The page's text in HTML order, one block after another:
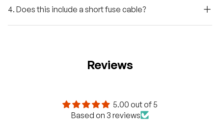
4. Does this include a short fuse cable?
Reviews
5.00 out of 5
Based on 3 reviews